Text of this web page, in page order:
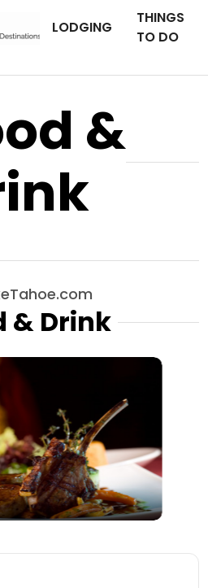
LODGING
THINGS
TO DO
&
& Drink